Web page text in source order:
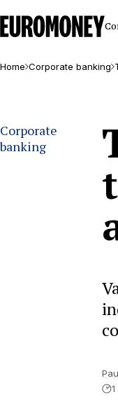
Euromoney
Home Corporate banking
Corporate
banking